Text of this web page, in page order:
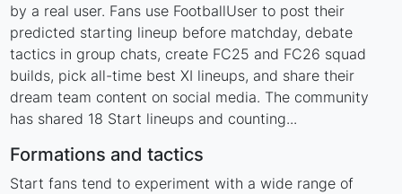
by a real user. Fans use FootballUser to post their
predicted starting lineup before matchday, debate
tactics in group chats, create FC25 and FC26 squad
builds, pick all-time best XI lineups, and share their
dream team content on social media. The community
has shared 18 Start lineups and counting...
Formations and tactics
Start fans tend to experiment with a wide range of